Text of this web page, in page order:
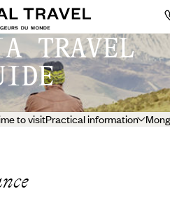
TRAVEL
to visitPractical information